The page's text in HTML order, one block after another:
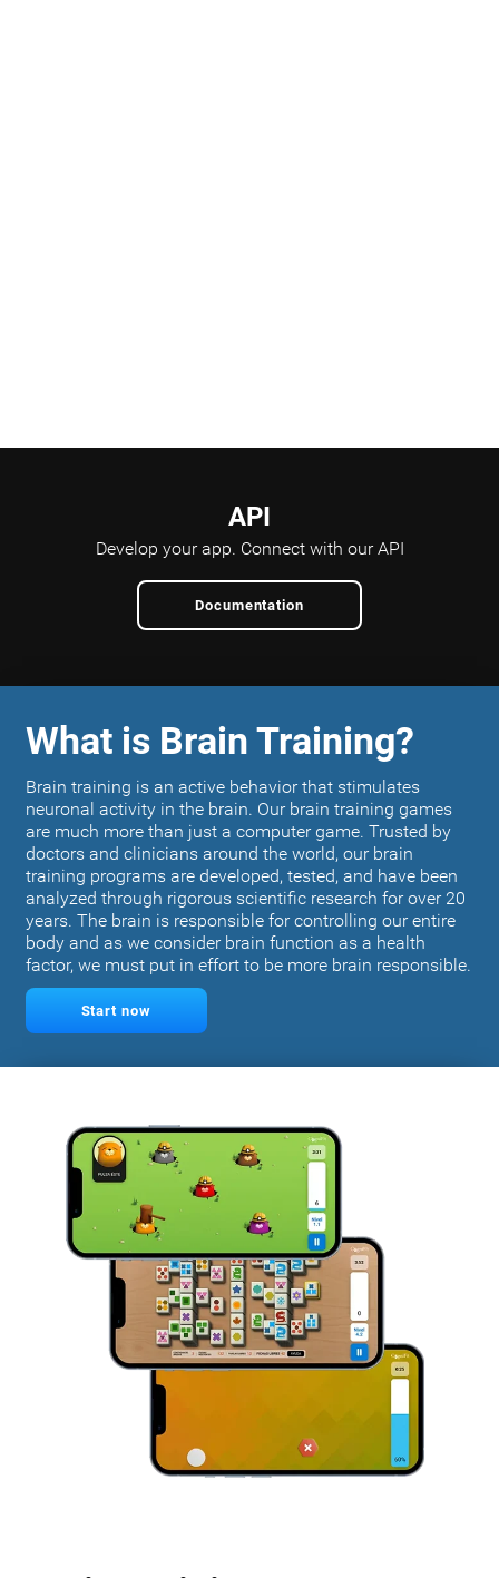
API
Develop your app. Connect with our API
Documentation
What is Brain Training?
Brain training is an active behavior that stimulates
neuronal activity in the brain. Our brain training games
are much more than just a computer game. Trusted by
doctors and clinicians around the world, our brain
training programs are developed, tested, and have been
analyzed through rigorous scientific research for over 20
years. The brain is responsible for controlling our entire
body and as we consider brain function as a health
factor, we must put in effort to be more brain responsible.
Start now